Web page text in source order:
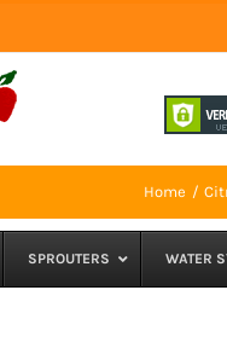
Home
SPROUTERS WATER